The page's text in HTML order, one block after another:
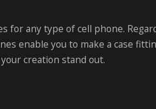
for any type of cell phone.
enable you to make a case
creation stand out.